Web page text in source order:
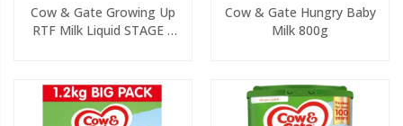
Cow & Gate Growing Up
RTF Milk Liquid STAGE 3
Cow & Gate Hungry Baby
Milk 800g